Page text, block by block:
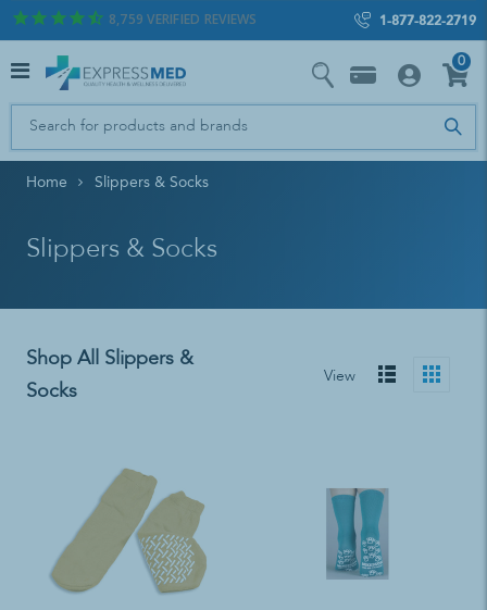
8,759 VERIFIED REVIEWS 1-877-822-2719
0
Home Slippers & Socks
Slippers & Socks
Shop All Slippers &
Socks
View